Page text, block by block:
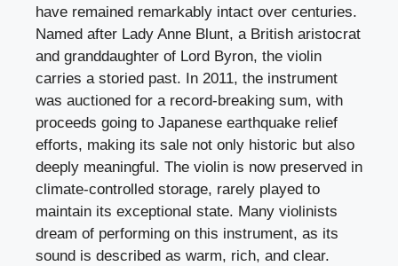
have remained remarkably intact over centuries.
Named after Lady Anne Blunt, a British aristocrat
and granddaughter of Lord Byron, the violin
carries a storied past. In 2011, the instrument
was auctioned for a record-breaking sum, with
proceeds going to Japanese earthquake relief
efforts, making its sale not only historic but also
deeply meaningful. The violin is now preserved in
climate-controlled storage, rarely played to
maintain its exceptional state. Many violinists
dream of performing on this instrument, as its
sound is described as warm, rich, and clear.